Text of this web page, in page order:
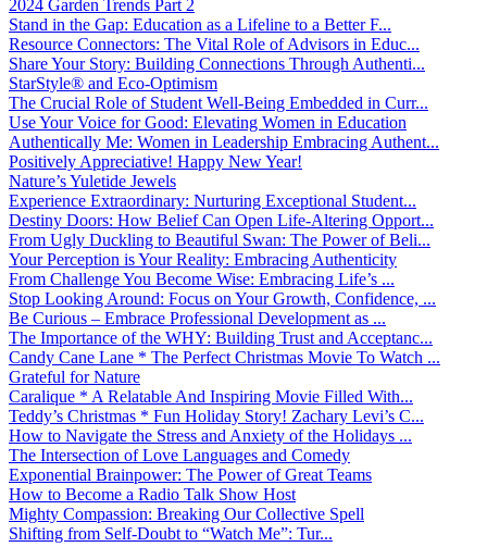
2024 Garden Trends Part 2
Stand in the Gap: Education as a Lifeline to a Better F...
Resource Connectors: The Vital Role of Advisors in Educ...
Share Your Story: Building Connections Through Authenti...
StarStyle® and Eco-Optimism
The Crucial Role of Student Well-Being Embedded in Curr...
Use Your Voice for Good: Elevating Women in Education
Authentically Me: Women in Leadership Embracing Authent...
Positively Appreciative! Happy New Year!
Nature’s Yuletide Jewels
Experience Extraordinary: Nurturing Exceptional Student...
Destiny Doors: How Belief Can Open Life-Altering Opport...
From Ugly Duckling to Beautiful Swan: The Power of Beli...
Your Perception is Your Reality: Embracing Authenticity
From Challenge You Become Wise: Embracing Life’s ...
Stop Looking Around: Focus on Your Growth, Confidence, ...
Be Curious – Embrace Professional Development as ...
The Importance of the WHY: Building Trust and Acceptanc...
Candy Cane Lane * The Perfect Christmas Movie To Watch ...
Grateful for Nature
Caralique * A Relatable And Inspiring Movie Filled With...
Teddy’s Christmas * Fun Holiday Story! Zachary Levi’s C...
How to Navigate the Stress and Anxiety of the Holidays ...
The Intersection of Love Languages and Comedy
Exponential Brainpower: The Power of Great Teams
How to Become a Radio Talk Show Host
Mighty Compassion: Breaking Our Collective Spell
Shifting from Self-Doubt to “Watch Me”: Tur...